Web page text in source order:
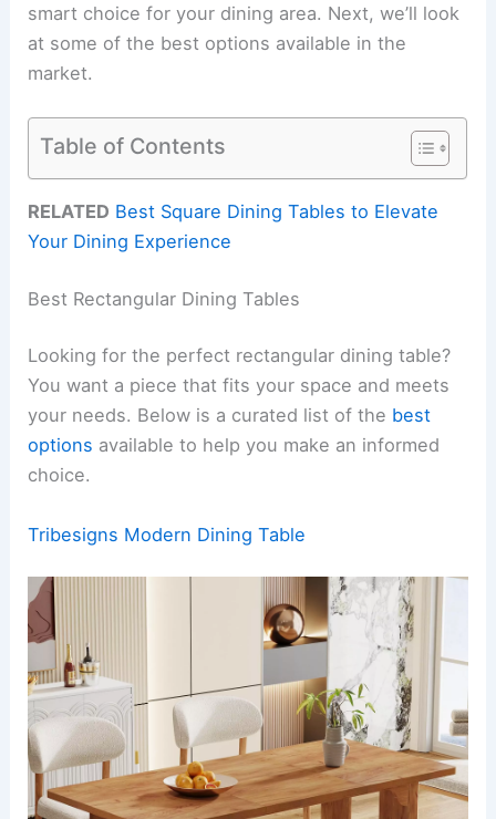
smart choice for your dining area. Next, we’ll look
at some of the best options available in the
market.
Table of Contents
RELATED Best Square Dining Tables to Elevate
Your Dining Experience
Best Rectangular Dining Tables
Looking for the perfect rectangular dining table?
You want a piece that fits your space and meets
your needs. Below is a curated list of the best
options available to help you make an informed
choice.
Tribesigns Modern Dining Table